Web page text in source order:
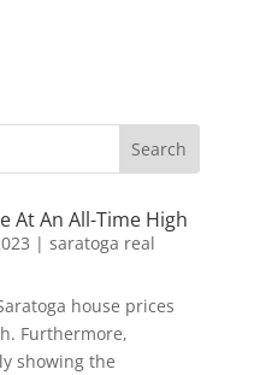
At An All-Time High
| saratoga real
house prices
Furthermore,
showing the